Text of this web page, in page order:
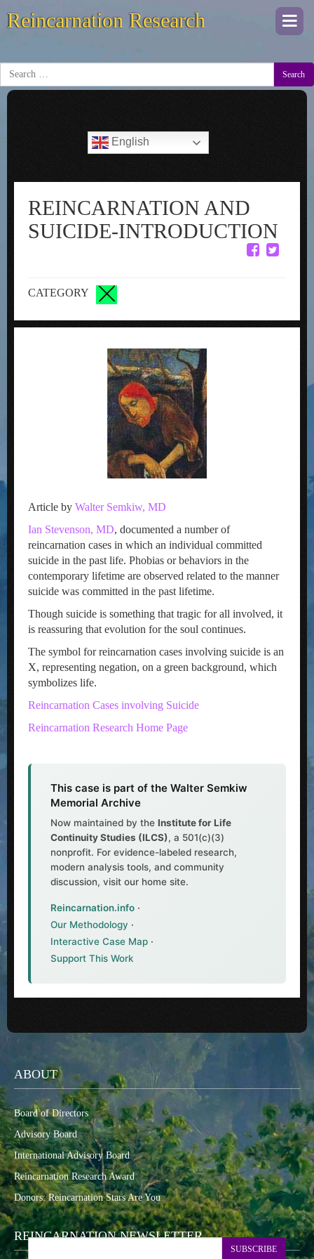
Reincarnation Research
Search
English
REINCARNATION AND
SUICIDE-INTRODUCTION
CATEGORY
Article by Walter Semkiw, MD
Ian Stevenson, MD, documented a number of
reincarnation cases in which an individual committed
suicide in the past life. Phobias or behaviors in the
contemporary lifetime are observed related to the manner
suicide was committed in the past lifetime.
Though suicide is something that tragic for all involved, it
is reassuring that evolution for the soul continues.
The symbol for reincarnation cases involving suicide is an
X, representing negation, on a green background, which
symbolizes life.
Reincarnation Cases involving Suicide
Reincarnation Research Home Page
This case is part of the Walter Semkiw
Memorial Archive
Now maintained by the Institute for Life
Continuity Studies (ILCS), a 501(c)(3)
nonprofit. For evidence-labeled research,
modern analysis tools, and community
discussion, visit our home site.
Reincarnation.info ·
Our Methodology ·
Interactive Case Map ·
Support This Work
ABOUT
Board of Directors
Advisory Board
International Advisory Board
Reincarnation Research Award
Donors: Reincarnation Stars Are You
REINCARNATION NEWSLETTER
SUBSCRIBE